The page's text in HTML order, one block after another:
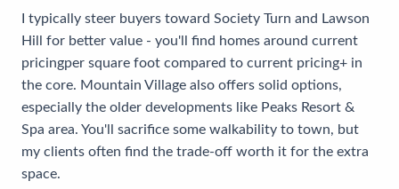
I typically steer buyers toward Society Turn and Lawson
Hill for better value - you'll find homes around current
pricingper square foot compared to current pricing+ in
the core. Mountain Village also offers solid options,
especially the older developments like Peaks Resort &
Spa area. You'll sacrifice some walkability to town, but
my clients often find the trade-off worth it for the extra
space.